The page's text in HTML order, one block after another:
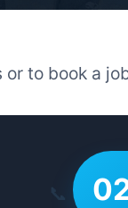
or to book a
📞